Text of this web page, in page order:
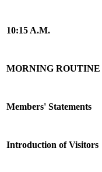
10:15 A.M.
MORNING ROUTINE
Members' Statements
Introduction of Visitors